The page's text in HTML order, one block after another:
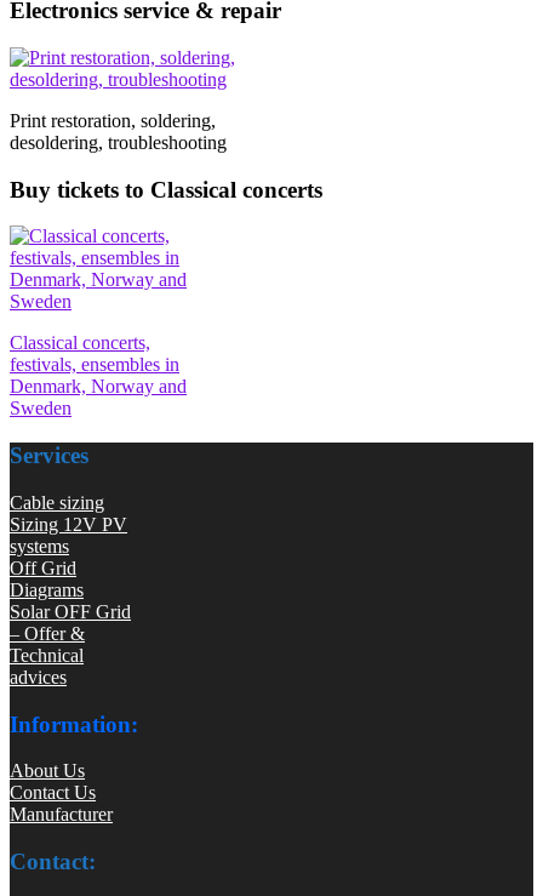
Electronics service & repair
Print restoration, soldering,
desoldering, troubleshooting
Buy tickets to Classical concerts
Classical concerts,
festivals, ensembles in
Denmark, Norway and
Sweden
Services
Cable sizing
Sizing 12V PV
systems
Off Grid
Diagrams
Solar OFF Grid
– Offer &
Technical
advices
Information:
About Us
Contact Us
Manufacturer
Contact: